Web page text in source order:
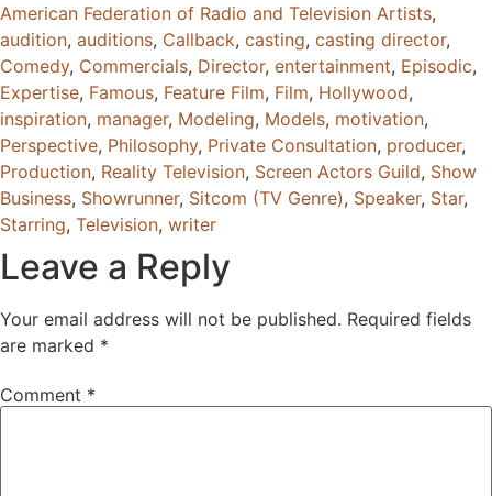
American Federation of Radio and Television Artists,
audition, auditions, Callback, casting, casting director,
Comedy, Commercials, Director, entertainment, Episodic,
Expertise, Famous, Feature Film, Film, Hollywood,
inspiration, manager, Modeling, Models, motivation,
Perspective, Philosophy, Private Consultation, producer,
Production, Reality Television, Screen Actors Guild, Show
Business, Showrunner, Sitcom (TV Genre), Speaker, Star,
Starring, Television, writer
Leave a Reply
Your email address will not be published. Required fields
are marked *
Comment *